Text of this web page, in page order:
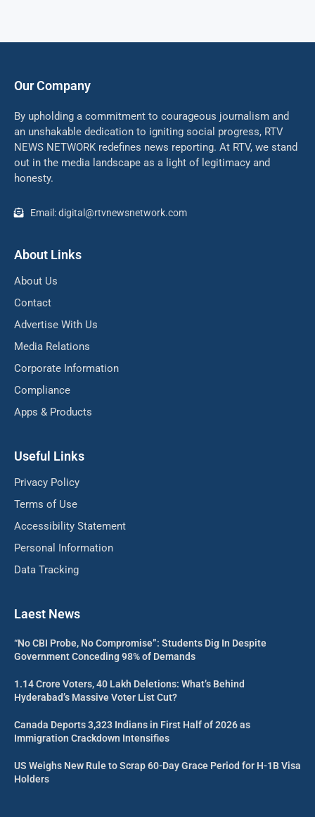
Our Company
By upholding a commitment to courageous journalism and
an unshakable dedication to igniting social progress, RTV
NEWS NETWORK redefines news reporting. At RTV, we stand
out in the media landscape as a light of legitimacy and
honesty.
Email: digital@rtvnewsnetwork.com
About Links
About Us
Contact
Advertise With Us
Media Relations
Corporate Information
Compliance
Apps & Products
Useful Links
Privacy Policy
Terms of Use
Accessibility Statement
Personal Information
Data Tracking
Laest News
“No CBI Probe, No Compromise”: Students Dig In Despite
Government Conceding 98% of Demands
1.14 Crore Voters, 40 Lakh Deletions: What’s Behind
Hyderabad’s Massive Voter List Cut?
Canada Deports 3,323 Indians in First Half of 2026 as
Immigration Crackdown Intensifies
US Weighs New Rule to Scrap 60-Day Grace Period for H-1B Visa
Holders